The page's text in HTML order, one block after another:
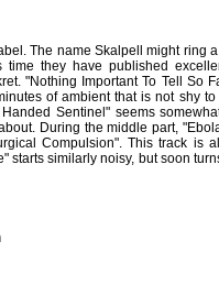
The name Skalpell might ring
they have published
"Nothing Important To Tell So
of ambient that is not shy
Sentinel" seems
During the middle part,
Compulsion". This track is
starts similarly noisy, but soon